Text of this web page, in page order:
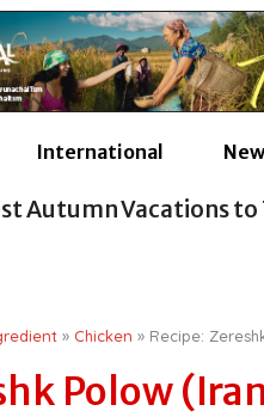
International
Autumn Vacations
» Chicken » Recipe:
Polow